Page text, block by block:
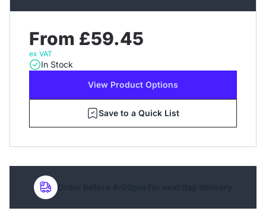
From £59.45
ex VAT
In Stock
View Product Options
Save to a Quick List
Order before 4:00pm for next day delivery